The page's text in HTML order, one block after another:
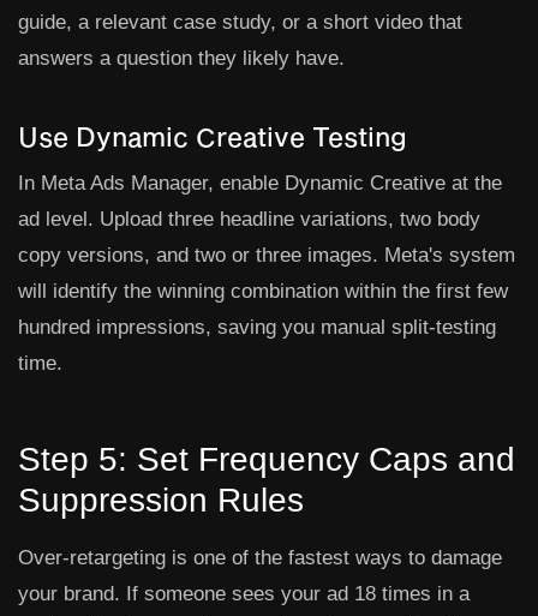
guide, a relevant case study, or a short video that
answers a question they likely have.
Use Dynamic Creative Testing
In Meta Ads Manager, enable Dynamic Creative at the
ad level. Upload three headline variations, two body
copy versions, and two or three images. Meta's system
will identify the winning combination within the first few
hundred impressions, saving you manual split-testing
time.
Step 5: Set Frequency Caps and
Suppression Rules
Over-retargeting is one of the fastest ways to damage
your brand. If someone sees your ad 18 times in a